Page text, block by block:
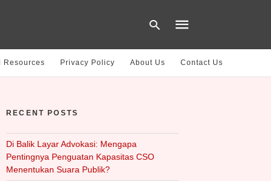
Resources Privacy Policy About Us Contact Us
RECENT POSTS
Di Balik Layar Advokasi: Mengapa
Pentingnya Penguatan Kapasitas CSO
Menentukan Suara Publik?